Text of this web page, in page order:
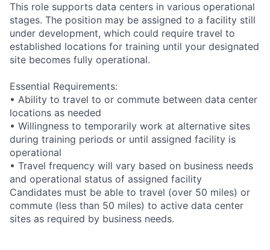
This role supports data centers in various operational
stages. The position may be assigned to a facility still
under development, which could require travel to
established locations for training until your designated
site becomes fully operational.
Essential Requirements:
• Ability to travel to or commute between data center
locations as needed
• Willingness to temporarily work at alternative sites
during training periods or until assigned facility is
operational
• Travel frequency will vary based on business needs
and operational status of assigned facility
Candidates must be able to travel (over 50 miles) or
commute (less than 50 miles) to active data center
sites as required by business needs.